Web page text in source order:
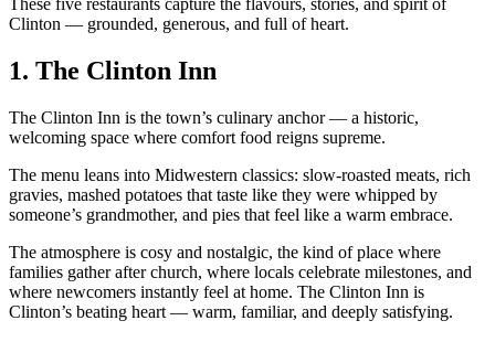
Clinton — grounded, generous, and full of heart.
1. The Clinton Inn
The Clinton Inn is the town’s culinary anchor — a historic,
welcoming space where comfort food reigns supreme.
The menu leans into Midwestern classics: slow‑roasted meats, rich
gravies, mashed potatoes that taste like they were whipped by
someone’s grandmother, and pies that feel like a warm embrace.
The atmosphere is cosy and nostalgic, the kind of place where
families gather after church, where locals celebrate milestones, and
where newcomers instantly feel at home. The Clinton Inn is
Clinton’s beating heart — warm, familiar, and deeply satisfying.